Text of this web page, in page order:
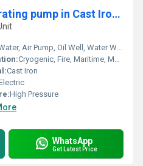
High pressure regenerating pump in Cast Iron material
Air Pump, Oil Well, Water Well, Food, Boat, Paper Printer, Automobile, Cosmetics
Cryogenic, Fire, Maritime, Metering, Sewage, Submersible
Cast Iron
High Pressure
WhatsApp
Get Latest Price